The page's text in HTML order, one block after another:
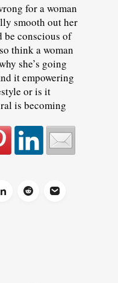
for a woman
smooth out her
be conscious of
think a woman
she’s going
it empowering
or is it
is becoming